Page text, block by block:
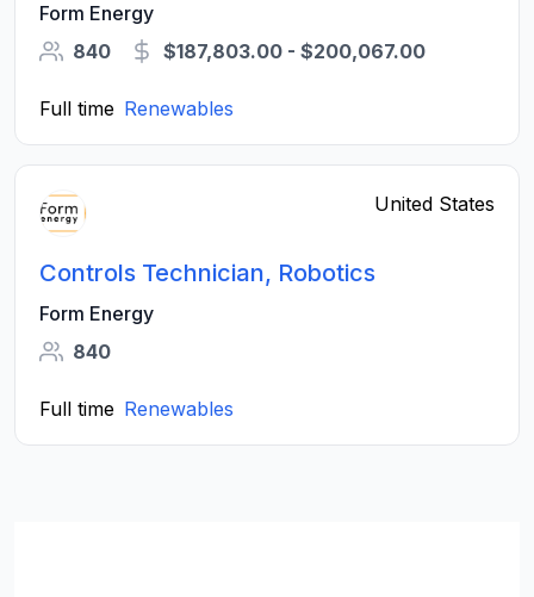
Form Energy
840
$187,803.00 - $200,067.00
Full time Renewables
United States
Controls Technician, Robotics
Form Energy
840
Full time Renewables